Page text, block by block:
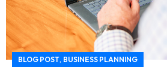
BLOG POST, BUSINESS PLANNING